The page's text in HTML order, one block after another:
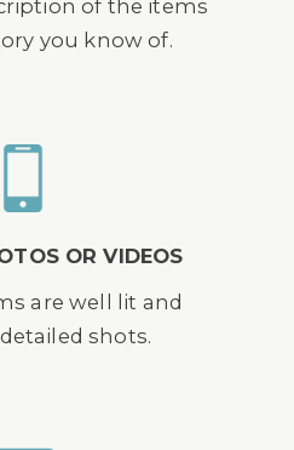
of the items
you know of.
OR VIDEOS
are well lit and
shots.